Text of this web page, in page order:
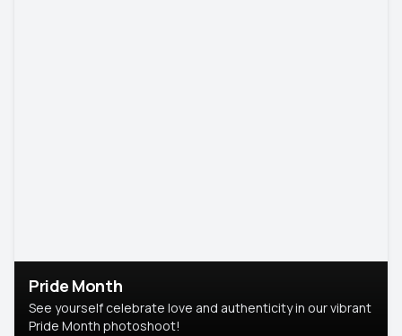
Pride Month
See yourself celebrate love and authenticity in our vibrant
Pride Month photoshoot!